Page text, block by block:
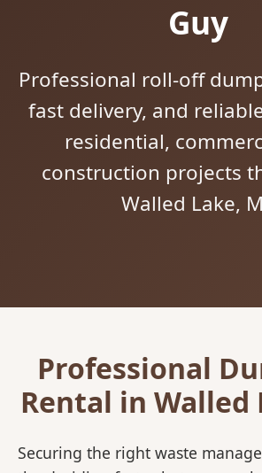
Guy
Professional roll-off
fast delivery, and
residential,
construction projects
Walled Lake,
Professional
Rental in Walled
Securing the right waste